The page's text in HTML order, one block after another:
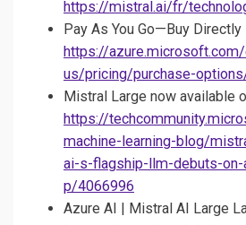
https://mistral.ai/fr/
Pay As You Go—Buy
https://
us/pricing/purchase-
Mistral Large now available
https://
machine-learning-blog/
ai-s-flagship-llm-debuts-
p/4066996
Azure AI | Mistral AI Large